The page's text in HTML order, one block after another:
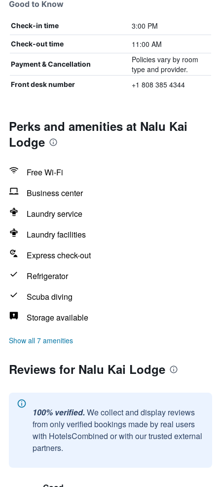
Good to Know
Check-in time 3:00 PM
Check-out time 11:00 AM
Payment & Cancellation
Policies vary by room
type and provider.
Front desk number +1 808 385 4344
Perks and amenities at Nalu Kai
Lodge
Free Wi-Fi
Business center
Laundry service
Laundry facilities
Express check-out
Refrigerator
Scuba diving
Storage available
Show all 7 amenities
Reviews for Nalu Kai Lodge
100% verified. We collect and display reviews
from only verified bookings made by real users
with HotelsCombined or with our trusted external
partners.